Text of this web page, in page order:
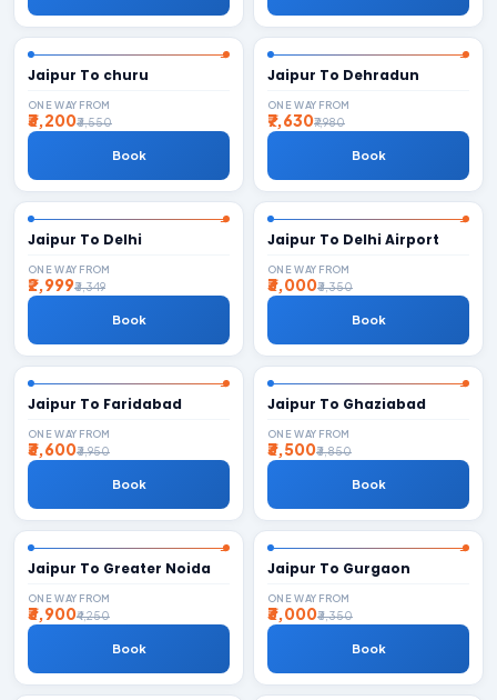
Jaipur To churu
ONE WAY FROM
₹3,200₹3,550
Book
Jaipur To Dehradun
ONE WAY FROM
₹7,630₹7,980
Book
Jaipur To Delhi
ONE WAY FROM
₹2,999₹3,349
Book
Jaipur To Delhi Airport
ONE WAY FROM
₹3,000₹3,350
Book
Jaipur To Faridabad
ONE WAY FROM
₹3,600₹3,950
Book
Jaipur To Ghaziabad
ONE WAY FROM
₹3,500₹3,850
Book
Jaipur To Greater Noida
ONE WAY FROM
₹3,900₹4,250
Book
Jaipur To Gurgaon
ONE WAY FROM
₹3,000₹3,350
Book